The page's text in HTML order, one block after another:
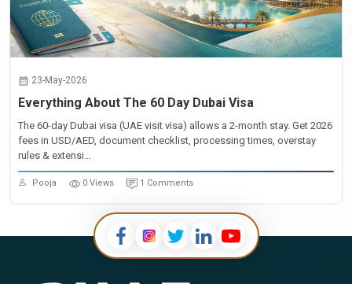
23-May-2026
Everything About The 60 Day Dubai Visa
The 60-day Dubai visa (UAE visit visa) allows a 2-month stay. Get 2026
fees in USD/AED, document checklist, processing times, overstay
rules & extensi...
Pooja 0 Views 1 Comments